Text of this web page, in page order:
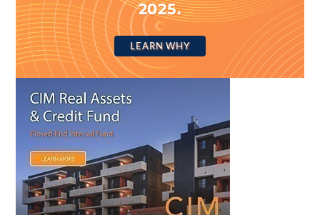
2025.
LEARN WHY